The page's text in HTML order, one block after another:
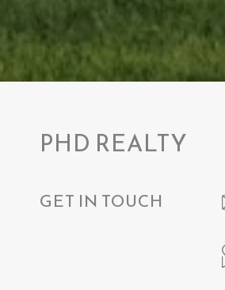
PHD REALTY
GET IN TOUCH